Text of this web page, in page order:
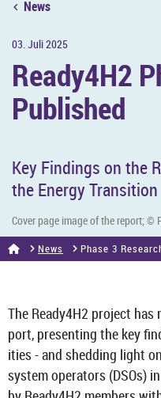
News
03. Juli 2025
Ready4H2
Pub­lished
Key Find­ings on the
the En­ergy Trans­ition
Cover page image of the re­port; ©
News Phase 3
The Ready4H2 pro­ject
port, present­ing the key
it­ies - and shed­ding light
sys­tem op­er­at­ors (DSOs)